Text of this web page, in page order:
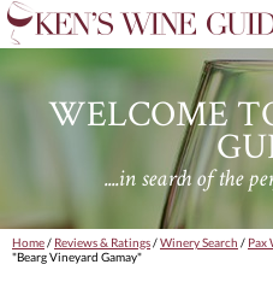
WELCOME
....in search of the
Home/ Reviews & Ratings/Winery Search / Pax
"Bearg Vineyard Gamay"